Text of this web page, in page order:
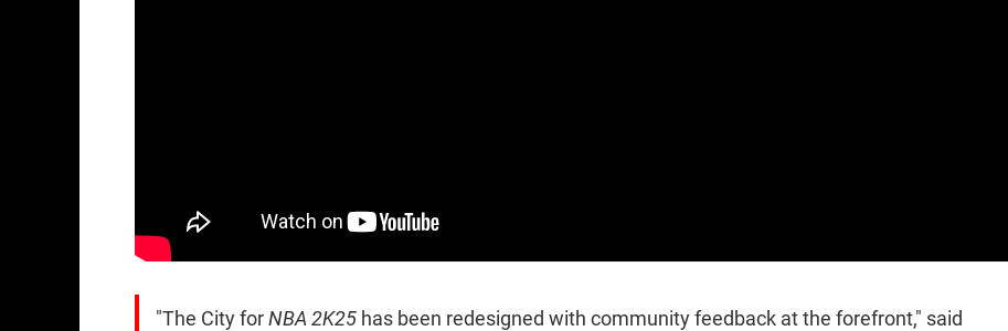
"The City forNBA 2K25 has been redesigned with community feedback at the forefront," said